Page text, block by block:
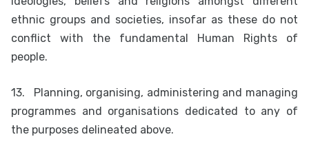
ethnic groups and societies, insofar as these do not
conflict with the fundamental Human Rights of
people.
13.
Planning, organising, administering and managing
programmes and organisations dedicated to any of
the purposes delineated above.